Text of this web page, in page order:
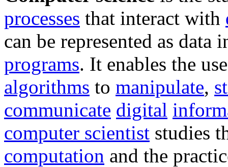
processes that interact with
can be represented as data
programs. It enables the
algorithms to manipulate,
communicate digital
computer scientist studies
computation and the